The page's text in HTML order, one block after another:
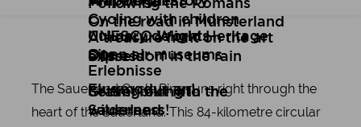
Following the Romans
A treasure hunt on the art
express
Setting out into the
wilderness!
Cycling with children
Open air museums
Culinary delights
Erlebnisse
UNESCO World Heritage
Site
Flugmodus an!
On the road in Münsterland
Düsseldorf in the rain
Gravel biking in the
Sauerland
The Sauerland Cycle Ring runs right through the
heart of the Sauerland. This 84-kilometre circular